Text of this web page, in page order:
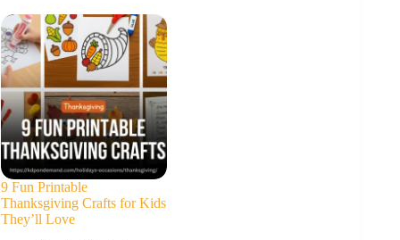
9 Fun Printable
Thanksgiving Crafts for Kids
They’ll Love